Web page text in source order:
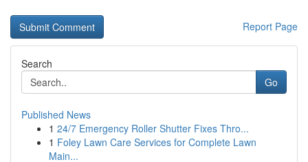
Report Page
Search
Go
Published News
1 24/7 Emergency Roller Shutter Fixes Thro...
1 Foley Lawn Care Services for Complete Lawn
Main...